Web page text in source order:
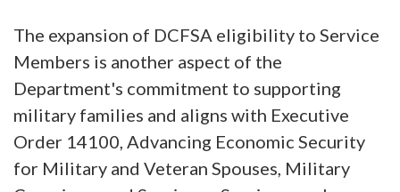
The expansion of DCFSA eligibility to Service
Members is another aspect of the
Department's commitment to supporting
military families and aligns with Executive
Order 14100, Advancing Economic Security
for Military and Veteran Spouses, Military